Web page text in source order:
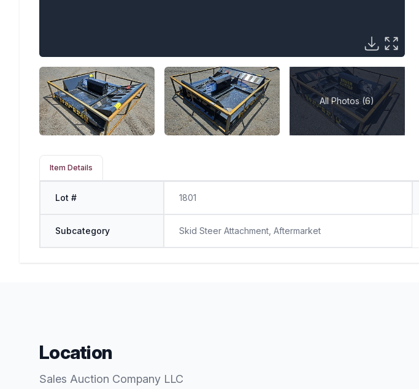
All Photos (6)
Item Details
Lot # 1801
Subcategory Skid Steer Attachment, Aftermarket
Location
Sales Auction Company LLC